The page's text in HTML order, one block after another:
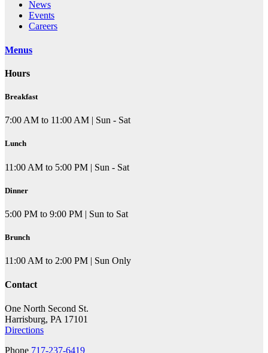
News
Events
Careers
Menus
Hours
Breakfast
7:00 AM to 11:00 AM | Sun - Sat
Lunch
11:00 AM to 5:00 PM | Sun - Sat
Dinner
5:00 PM to 9:00 PM | Sun to Sat
Brunch
11:00 AM to 2:00 PM | Sun Only
Contact
One North Second St.
Harrisburg, PA 17101
Directions
Phone 717-237-6419